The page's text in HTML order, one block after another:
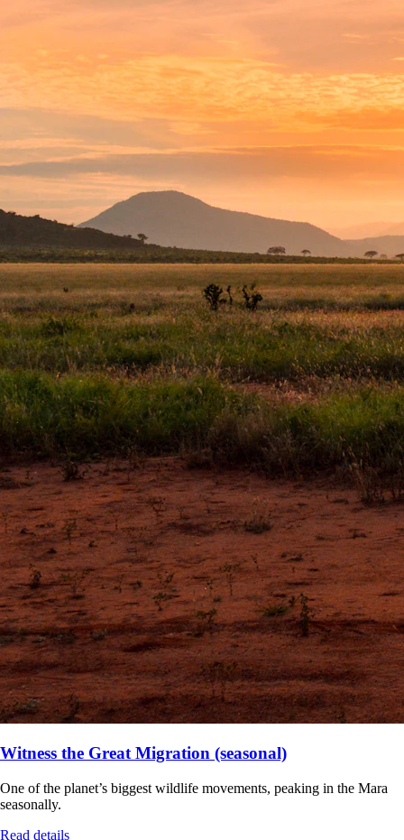
Witness the Great Migration (seasonal)
One of the planet’s biggest wildlife movements, peaking in the Mara
seasonally.
Read details